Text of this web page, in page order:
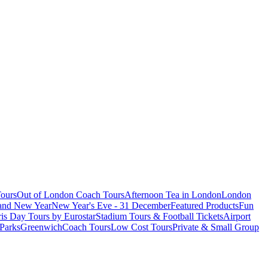
Out of London Coach ToursAfternoon Tea in LondonLondon
New YearNew Year's Eve - 31 DecemberFeatured ProductsFun
Day Tours by EurostarStadium Tours & Football TicketsAirport
GreenwichCoach ToursLow Cost ToursPrivate & Small Group